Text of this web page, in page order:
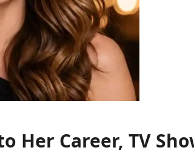
Her Career, TV